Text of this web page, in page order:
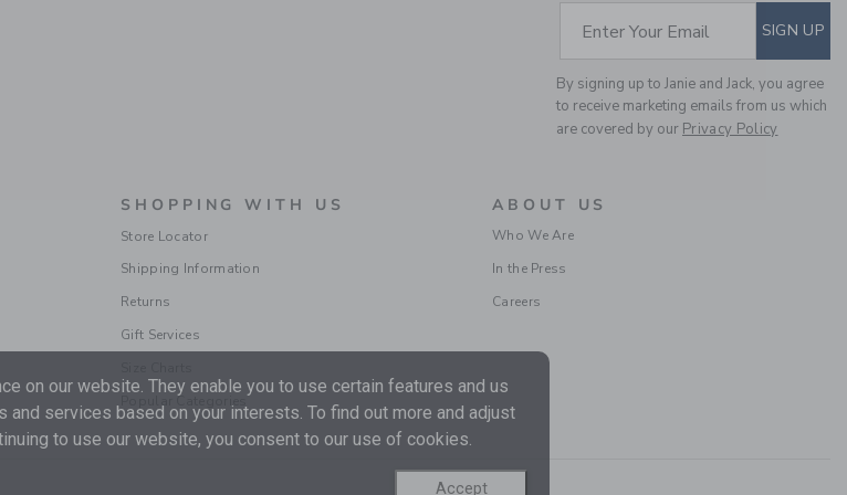
SUBSCRIBE TO
Enter Your Email SIGN UP
By signing up to Janie and Jack, you agree
to receive marketing emails from us which
are covered by our Privacy Policy
SHOPPING WITH US
Store Locator
Shipping Information
Returns
Gift Services
Popular Categories
ABOUT US
Who We Are
In the Press
Careers
on our website. They enable you to use certain features and us
services based on your interests. To find out more and adjust
to use our website, you consent to our use of cookies.
Accept